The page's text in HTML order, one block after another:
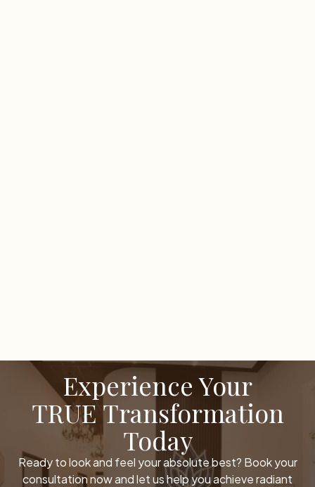
Experience Your
TRUE Transformation
Today
Ready to look and feel your absolute best? Book your
consultation now and let us help you achieve radiant